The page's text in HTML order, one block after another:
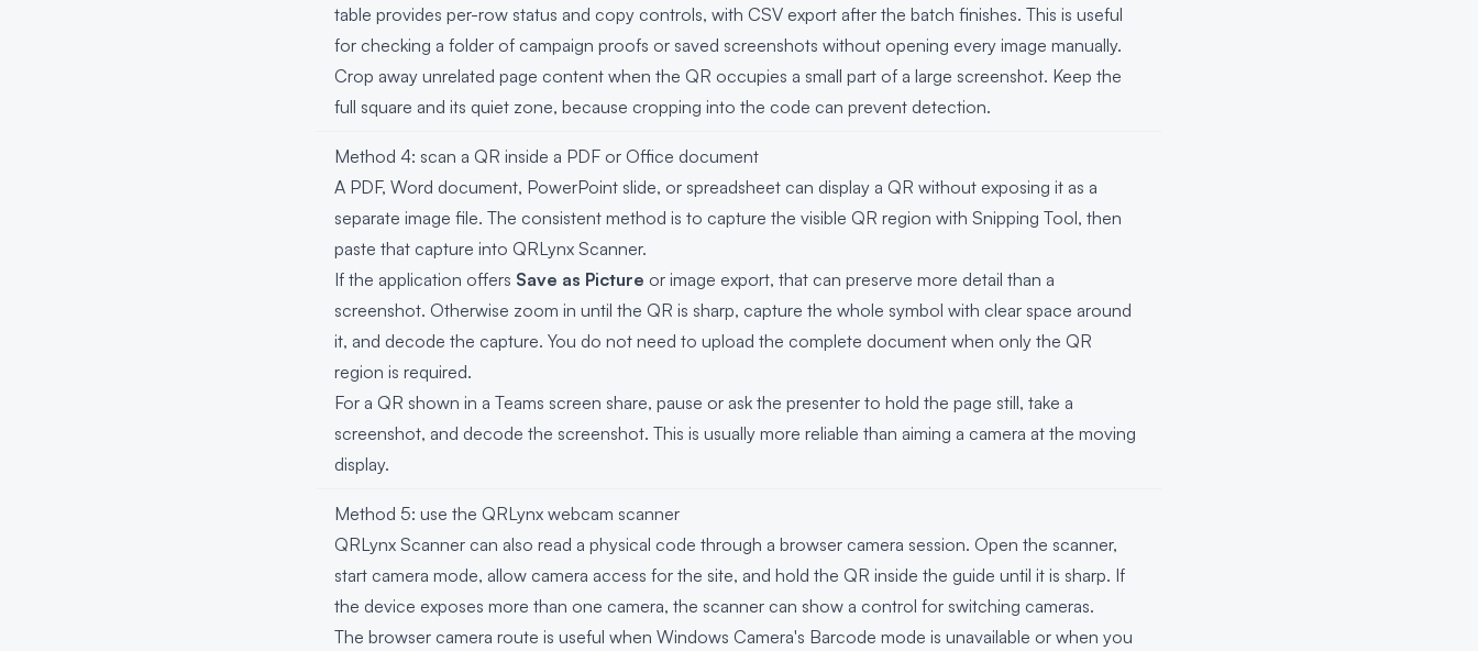
table provides per-row status and copy controls, with CSV export after the batch finishes. This is useful
for checking a folder of campaign proofs or saved screenshots without opening every image manually.
Crop away unrelated page content when the QR occupies a small part of a large screenshot. Keep the
full square and its quiet zone, because cropping into the code can prevent detection.
Method 4: scan a QR inside a PDF or Office document
A PDF, Word document, PowerPoint slide, or spreadsheet can display a QR without exposing it as a
separate image file. The consistent method is to capture the visible QR region with Snipping Tool, then
paste that capture into QRLynx Scanner.
If the application offers Save as Picture or image export, that can preserve more detail than a
screenshot. Otherwise zoom in until the QR is sharp, capture the whole symbol with clear space around
it, and decode the capture. You do not need to upload the complete document when only the QR
region is required.
For a QR shown in a Teams screen share, pause or ask the presenter to hold the page still, take a
screenshot, and decode the screenshot. This is usually more reliable than aiming a camera at the moving
display.
Method 5: use the QRLynx webcam scanner
QRLynx Scanner can also read a physical code through a browser camera session. Open the scanner,
start camera mode, allow camera access for the site, and hold the QR inside the guide until it is sharp. If
the device exposes more than one camera, the scanner can show a control for switching cameras.
The browser camera route is useful when Windows Camera's Barcode mode is unavailable or when you